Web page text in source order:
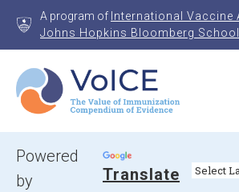
A program of International Vaccine
Johns Hopkins Bloomberg
VoICE
Value of Immunization Compendium
Powered
by
Translate